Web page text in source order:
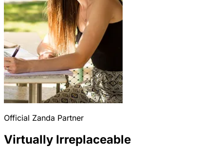
Official Zanda Partner
Virtually Irreplaceable